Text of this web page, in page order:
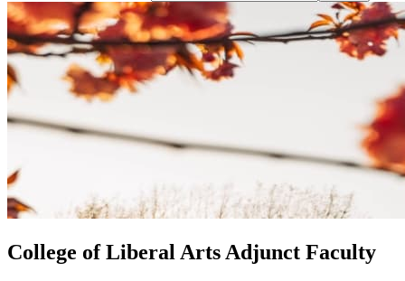
College of Liberal Arts Adjunct Faculty